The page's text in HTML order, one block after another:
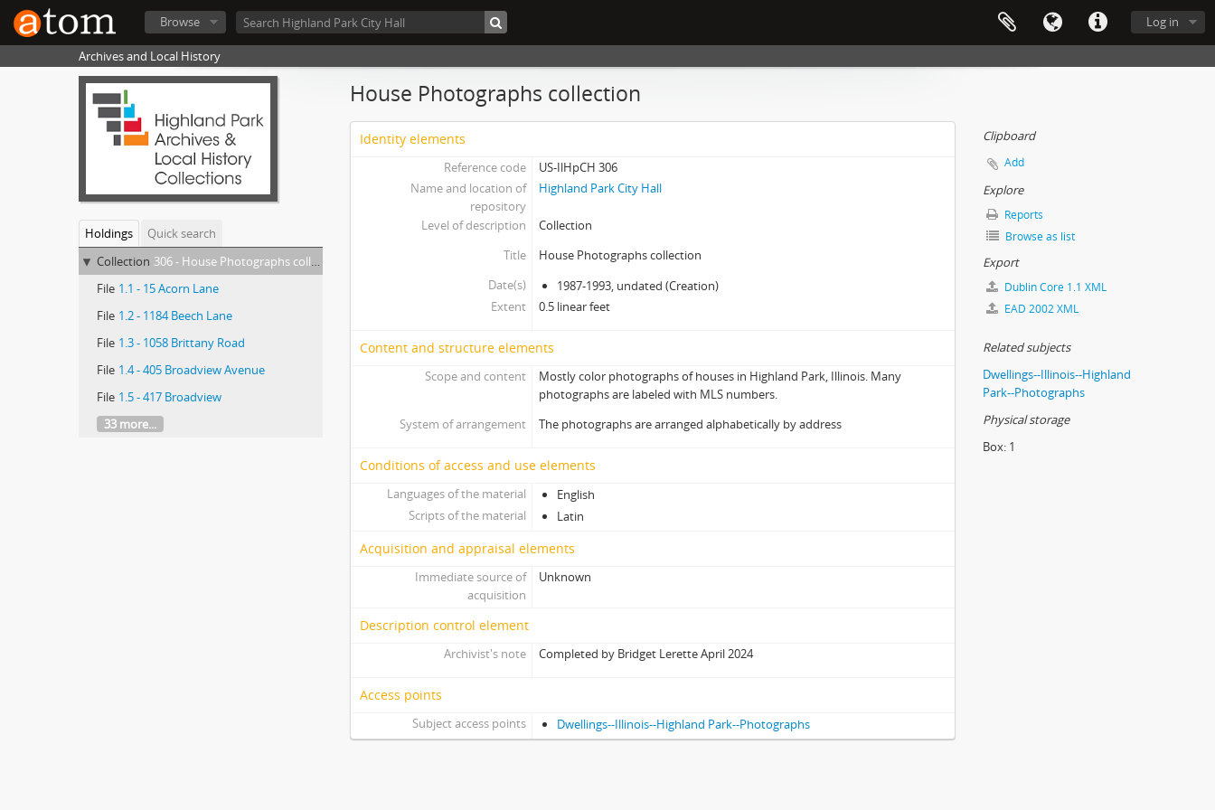
Log in
Browse
Archives and Local History
Holdings
Quick search
Collection 306 - House Photographs collection
File 1.1 - 15 Acorn Lane
File 1.2 - 1184 Beech Lane
File 1.3 - 1058 Brittany Road
File 1.4 - 405 Broadview Avenue
File 1.5 - 417 Broadview
33 more...
House Photographs collection
Identity elements
Reference code
US-IlHpCH 306
Name and location of
repository
Highland Park City Hall
Level of description
Collection
Title
House Photographs collection
Date(s)
1987-1993, undated (Creation)
Extent
0.5 linear feet
Content and structure elements
Scope and content
Mostly color photographs of houses in Highland Park, Illinois. Many
photographs are labeled with MLS numbers.
System of arrangement
The photographs are arranged alphabetically by address
Conditions of access and use elements
Languages of the material
English
Scripts of the material
Latin
Acquisition and appraisal elements
Immediate source of
acquisition
Unknown
Description control element
Archivist's note Completed by Bridget Lerette April 2024
Access points
Subject access points Dwellings--Illinois--Highland Park--Photographs
Clipboard
Add
Explore
Reports
Browse as list
Export
Dublin Core 1.1 XML
EAD 2002 XML
Related subjects
Dwellings--Illinois--Highland
Park--Photographs
Physical storage
Box: 1